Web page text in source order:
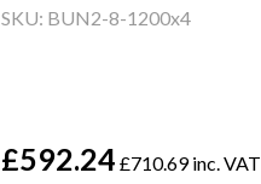
SKU: BUN2-8-1200x4
£592.24 £710.69 inc. VAT